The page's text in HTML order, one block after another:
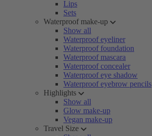
Lips
Sets
Waterproof make-up
Show all
Waterproof eyeliner
Waterproof foundation
Waterproof mascara
Waterproof concealer
Waterproof eye shadow
Waterproof eyebrow pencils
Highlights
Show all
Glow make-up
Vegan make-up
Travel Size